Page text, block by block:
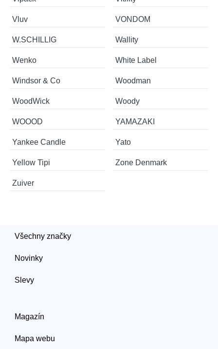
Vluv VONDOM
W.SCHILLIG Wallity
Wenko White Label
Windsor & Co Woodman
WoodWick Woody
WOOOD YAMAZAKI
Yankee Candle Yato
Yellow Tipi Zone Denmark
Zuiver
Všechny značky
Novinky
Slevy
Magazín
Mapa webu